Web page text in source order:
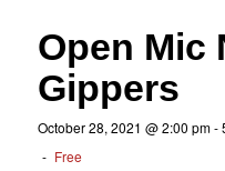
Open Mic
Gippers
October 28, 2021 @ 2:00 pm-
- Free